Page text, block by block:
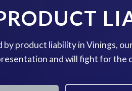
product liability in Vinings,
and will fight for the